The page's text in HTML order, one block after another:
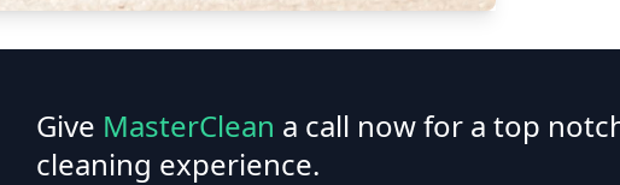
Give MasterClean a call now for a top
cleaning experience.